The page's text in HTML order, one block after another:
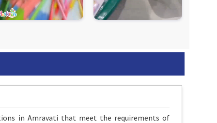
in Amravati that meet the requirements of